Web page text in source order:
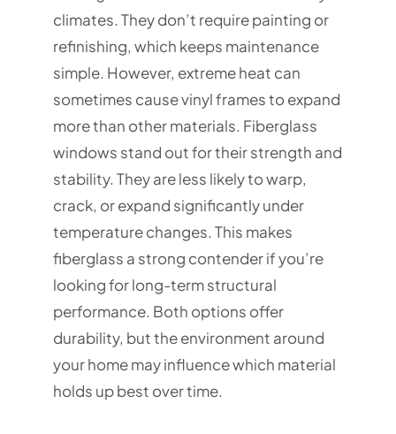
climates. They don’t require painting or
refinishing, which keeps maintenance
simple. However, extreme heat can
sometimes cause vinyl frames to expand
more than other materials. Fiberglass
windows stand out for their strength and
stability. They are less likely to warp,
crack, or expand significantly under
temperature changes. This makes
fiberglass a strong contender if you’re
looking for long-term structural
performance. Both options offer
durability, but the environment around
your home may influence which material
holds up best over time.